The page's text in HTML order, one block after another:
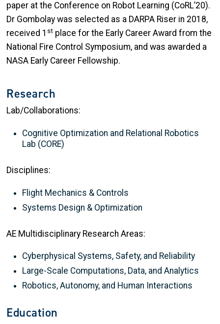
paper at the Conference on Robot Learning (CoRL’20).
Dr Gombolay was selected as a DARPA Riser in 2018,
received 1 st place for the Early Career Award from the
National Fire Control Symposium, and was awarded a
NASA Early Career Fellowship.
Research
Lab/Collaborations:
Cognitive Optimization and Relational Robotics
Lab (CORE)
Disciplines:
Flight Mechanics & Controls
Systems Design & Optimization
AE Multidisciplinary Research Areas:
Cyberphysical Systems, Safety, and Reliability
Large-Scale Computations, Data, and Analytics
Robotics, Autonomy, and Human Interactions
Education